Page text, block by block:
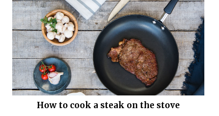
How to cook a steak on the stove